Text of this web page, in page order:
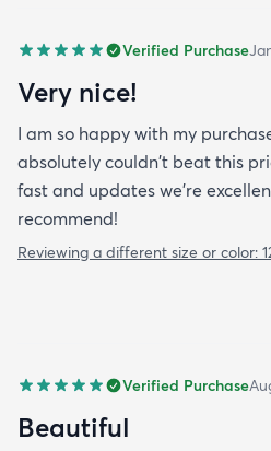
Verified Purchase
Very nice!
I am so happy with my
absolutely couldn't beat this
fast and updates we're
recommend!
Reviewing a different size or color:
Verified Purchase
Beautiful